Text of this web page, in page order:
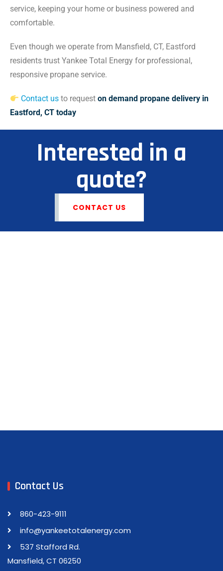
service, keeping your home or business powered and
comfortable.
Even though we operate from Mansfield, CT, Eastford
residents trust Yankee Total Energy for professional,
responsive propane service.
Contact us to request on demand propane delivery in
Eastford, CT today
Interested in a
quote?
CONTACT US
Contact Us
860-423-9111
info@yankeetotalenergy.com
537 Stafford Rd.
Mansfield, CT 06250